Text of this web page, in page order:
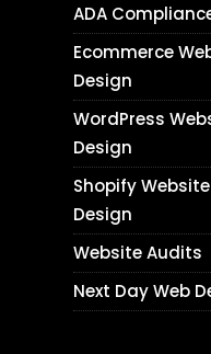
ADA
Ecommerce
Design
WordPress
Design
Shopify Website
Design
Website Audits
Next Day Web